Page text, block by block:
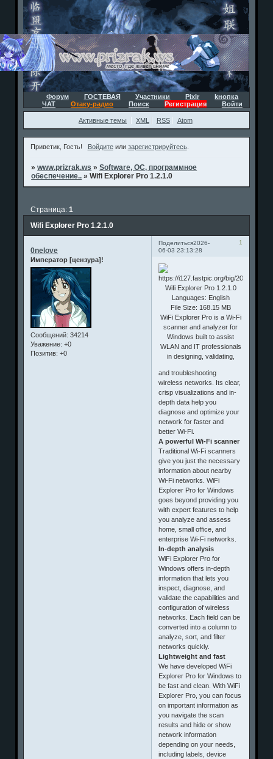
Форум ГОСТЕВАЯ Участники Pixlr
kнопка
ЧАТ
Отаку-радио Поиск Регистрация Войти
Активные темы XML RSS Atom
Приветик, Гость! Войдитеили зарегистрируйтесь.
»www.prizrak.ws »Software, ОС, программное
обеспечение.. »Wifi Explorer Pro 1.2.1.0
Wifi Explorer Pro 1.2.1.0
Страница:1
Поделиться 1
2026-
06-03 23:13:28
0nelove
Император [цензура]!
Сообщений: 34214
Уважение: +0
Позитив: +0
Wifi Explorer Pro 1.2.1.0
Languages: English
File Size: 168.15 MB
WiFi Explorer Pro is a Wi-Fi
scanner and analyzer for
Windows built to assist
WLAN and IT professionals
in designing, validating,
and troubleshooting
wireless networks. Its clear,
crisp visualizations and in-
depth data help you
diagnose and optimize your
network for faster and
better Wi-Fi.
A powerful Wi-Fi scanner
Traditional Wi-Fi scanners
give you just the necessary
information about nearby
Wi-Fi networks. WiFi
Explorer Pro for Windows
goes beyond providing you
with expert features to help
you analyze and assess
home, small office, and
enterprise Wi-Fi networks.
In-depth analysis
WiFi Explorer Pro for
Windows offers in-depth
information that lets you
inspect, diagnose, and
validate the capabilities and
configuration of wireless
networks. Each field can be
converted into a column to
analyze, sort, and filter
networks quickly.
Lightweight and fast
We have developed WiFi
Explorer Pro for Windows to
be fast and clean. With WiFi
Explorer Pro, you can focus
on important information as
you navigate the scan
results and hide or show
network information
depending on your needs,
including labels, device